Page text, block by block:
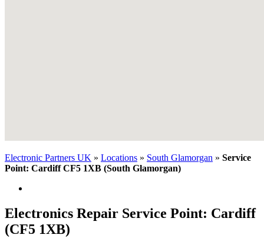
Electronic Partners UK » Locations » South Glamorgan » Service
Point: Cardiff CF5 1XB (South Glamorgan)
Electronics Repair Service Point: Cardiff
(CF5 1XB)